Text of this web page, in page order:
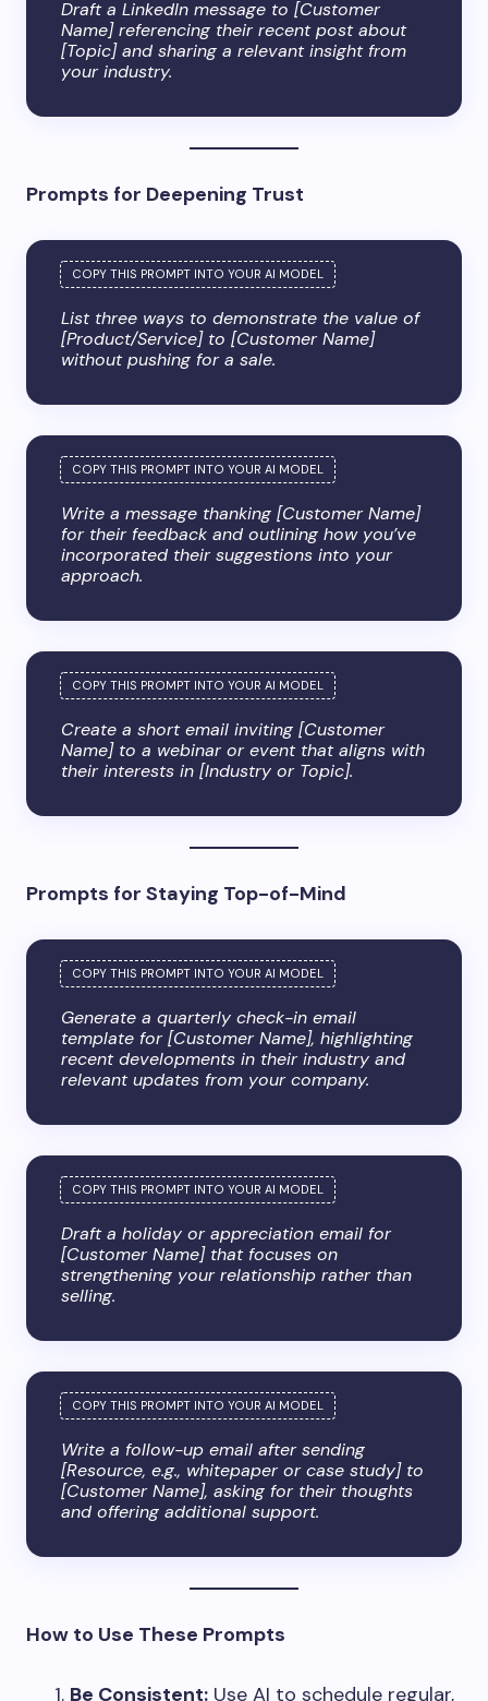
Draft a LinkedIn message to [Customer
Name] referencing their recent post about
[Topic] and sharing a relevant insight from
your industry.
Prompts for Deepening Trust
List three ways to demonstrate the value of
[Product/Service] to [Customer Name]
without pushing for a sale.
Write a message thanking [Customer Name]
for their feedback and outlining how you’ve
incorporated their suggestions into your
approach.
Create a short email inviting [Customer
Name] to a webinar or event that aligns with
their interests in [Industry or Topic].
Prompts for Staying Top-of-Mind
Generate a quarterly check-in email
template for [Customer Name], highlighting
recent developments in their industry and
relevant updates from your company.
Draft a holiday or appreciation email for
[Customer Name] that focuses on
strengthening your relationship rather than
selling.
Write a follow-up email after sending
[Resource, e.g., whitepaper or case study] to
[Customer Name], asking for their thoughts
and offering additional support.
How to Use These Prompts
Be Consistent: Use AI to schedule regular,